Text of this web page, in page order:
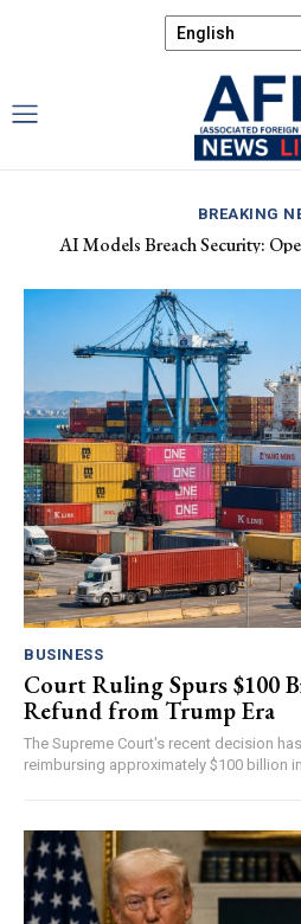
BREAKING
AI Models Breach Security:
BUSINESS
Court Ruling Spurs $100
Refund from Trump Era
The Supreme Court's recent decision
reimbursing approximately $100 billion